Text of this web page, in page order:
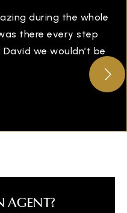
during the whole
there every step
we wouldn’t be
AGENT?